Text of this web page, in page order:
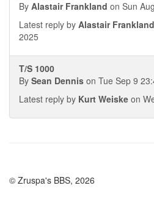
By Alastair Frankland on Sun
Latest reply by Alastair Frankland
2025
T/S 1000
By Sean Dennis on Tue Sep 9
Latest reply by Kurt Weiske on
© Zruspa's BBS, 2026